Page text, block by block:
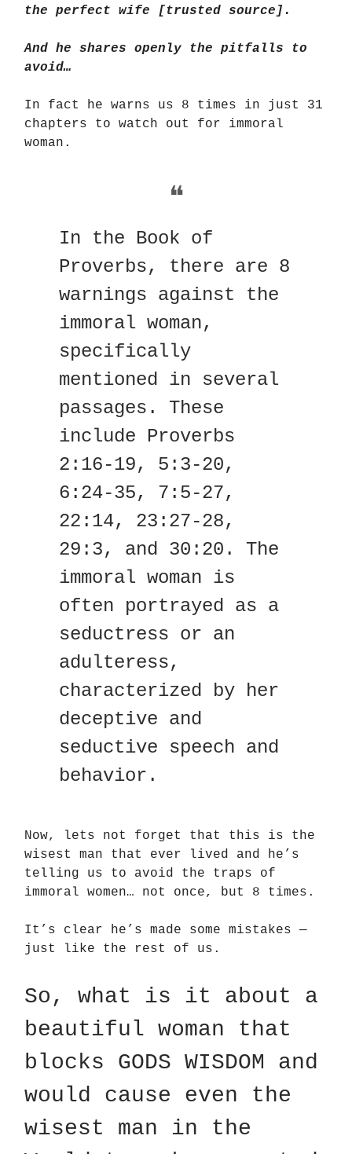
the perfect wife [trusted source].
And he shares openly the pitfalls to
avoid…
In fact he warns us 8 times in just 31
chapters to watch out for immoral
woman.
❝
In the Book of
Proverbs, there are 8
warnings against the
immoral woman,
specifically
mentioned in several
passages. These
include Proverbs
2:16-19, 5:3-20,
6:24-35, 7:5-27,
22:14, 23:27-28,
29:3, and 30:20. The
immoral woman is
often portrayed as a
seductress or an
adulteress,
characterized by her
deceptive and
seductive speech and
behavior.
Now, lets not forget that this is the
wisest man that ever lived and he’s
telling us to avoid the traps of
immoral women… not once, but 8 times.
It’s clear he’s made some mistakes —
just like the rest of us.
So, what is it about a
beautiful woman that
blocks GODS WISDOM and
would cause even the
wisest man in the